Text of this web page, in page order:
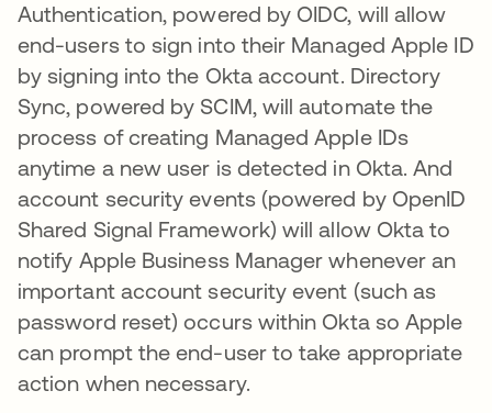
Authentication, powered by OIDC, will allow
end-users to sign into their Managed Apple ID
by signing into the Okta account. Directory
Sync, powered by SCIM, will automate the
process of creating Managed Apple IDs
anytime a new user is detected in Okta. And
account security events (powered by OpenID
Shared Signal Framework) will allow Okta to
notify Apple Business Manager whenever an
important account security event (such as
password reset) occurs within Okta so Apple
can prompt the end-user to take appropriate
action when necessary.